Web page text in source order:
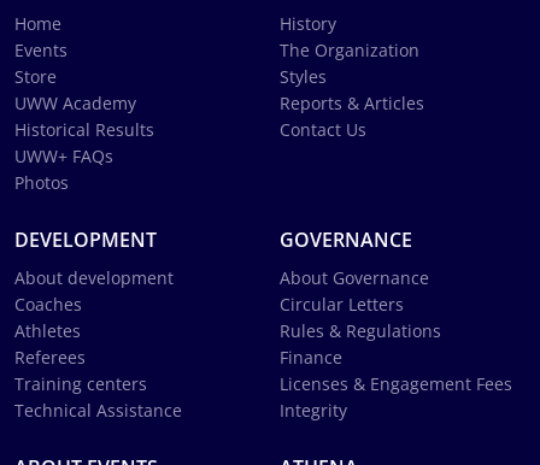
Home
Events
Store
UWW Academy
Historical Results
UWW+ FAQs
Photos
History
The Organization
Styles
Reports & Articles
Contact Us
DEVELOPMENT
About development
Coaches
Athletes
Referees
Training centers
Technical Assistance
GOVERNANCE
About Governance
Circular Letters
Rules & Regulations
Finance
Licenses & Engagement Fees
Integrity